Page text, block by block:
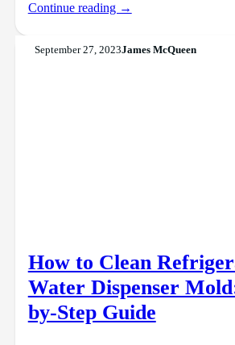
Continue reading →
September 27, 2023James McQueen
How to Clean
Water Dispenser
by-Step Guide